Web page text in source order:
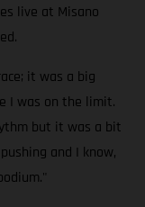
live at Misano
it was a big
I was on the limit.
but it was a bit
and I know,